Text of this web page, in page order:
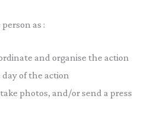
as :
and organise the action
of the action
photos, and/or send a press